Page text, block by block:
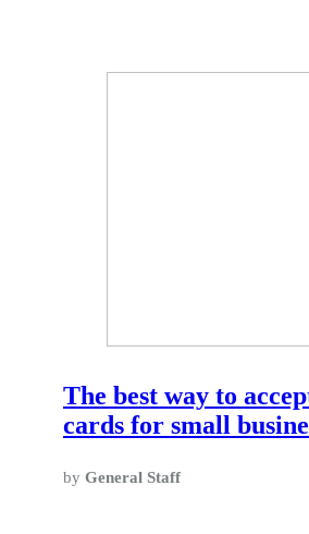
The best way to
cards for small
by General Staff